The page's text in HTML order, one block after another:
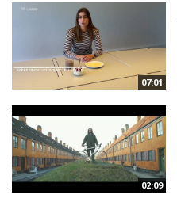
07:01
02:09